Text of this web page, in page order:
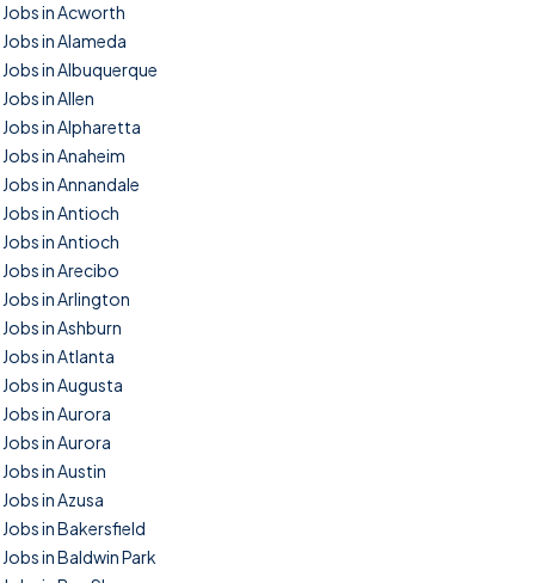
Jobs in Acworth
Jobs in Alameda
Jobs in Albuquerque
Jobs in Allen
Jobs in Alpharetta
Jobs in Anaheim
Jobs in Annandale
Jobs in Antioch
Jobs in Antioch
Jobs in Arecibo
Jobs in Arlington
Jobs in Ashburn
Jobs in Atlanta
Jobs in Augusta
Jobs in Aurora
Jobs in Aurora
Jobs in Austin
Jobs in Azusa
Jobs in Bakersfield
Jobs in Baldwin Park